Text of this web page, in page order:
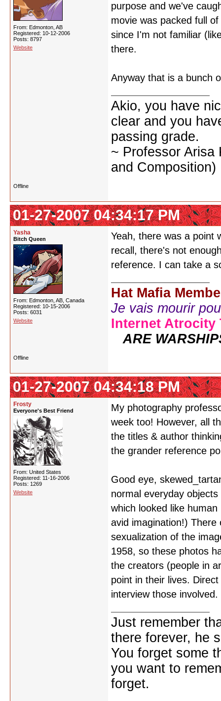
From: Edmonton, AB
Registered: 10-12-2006
Posts: 8797
Website
purpose and we've
movie was packed full
since I'm not familiar
there.
Anyway that is a bunch
Akio, you have
clear and you
passing grade.
~ Professor Arisa
and Composition)
Offline
01-27-2007 04:34:17 PM
Yasha
Bitch Queen
From: Edmonton, AB, Canada
Registered: 10-15-2006
Posts: 6031
Website
Yeah, there was a point
recall, there's not
reference. I can take a
Hat Mafia
Je vais mourir
Internet Atrocity
ARE
Offline
01-27-2007 04:34:18 PM
Frosty
Everyone's Best Friend
From: United States
Registered: 11-16-2006
Posts: 1269
Website
My photography
week too! However, all
the titles & author
the grander reference
Good eye,
normal everyday
which looked like
avid imagination!)
sexualization of the
1958, so these photos
the creators (people in
point in their lives.
interview those
Just remember
there forever, he
You forget some
you want to
forget.